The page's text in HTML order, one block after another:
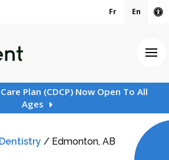
Fr En
Plan (CDCP) Now Open To All
Ages
/ Edmonton, AB